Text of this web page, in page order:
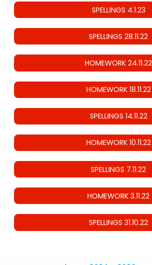
SPELLINGS 4.1.23
SPELLINGS 28.11.22
HOMEWORK 24.11.22
HOMEWORK 18.11.22
SPELLINGS 14.11.22
HOMEWORK 10.11.22
SPELLINGS 7.11.22
HOMEWORK 3.11.22
SPELLINGS 31.10.22